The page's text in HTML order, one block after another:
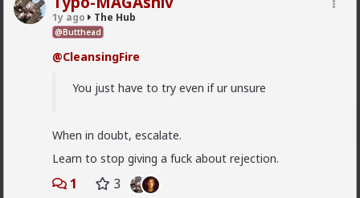
1y ago The Hub
@Butthead
@CleansingFire
You just have to try even if ur unsure
When in doubt, escalate.
Learn to stop giving a fuck about rejection.
1 3
1 1
@Vermillion-Rxspeaking about research!
I'd like to do one, what a coincidence.
Who'll get the biggest number